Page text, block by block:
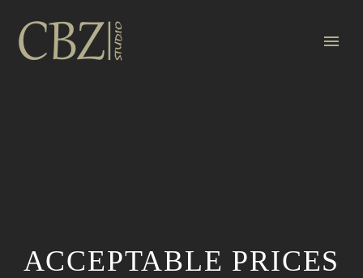
ACCEPTABLE PRICES